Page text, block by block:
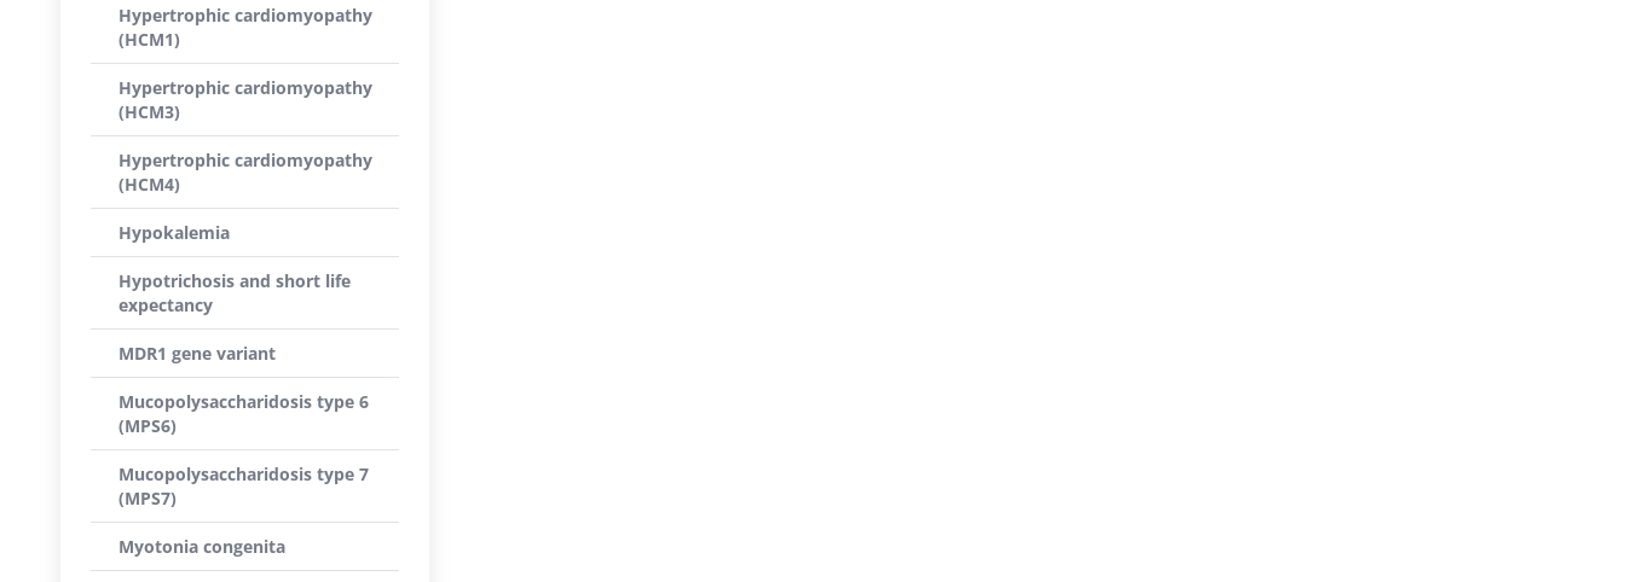
Hypertrophic cardiomyopathy
(HCM1)
Hypertrophic cardiomyopathy
(HCM3)
Hypertrophic cardiomyopathy
(HCM4)
Hypokalemia
Hypotrichosis and short life
expectancy
MDR1 gene variant
Mucopolysaccharidosis type 6
(MPS6)
Mucopolysaccharidosis type 7
(MPS7)
Myotonia congenita